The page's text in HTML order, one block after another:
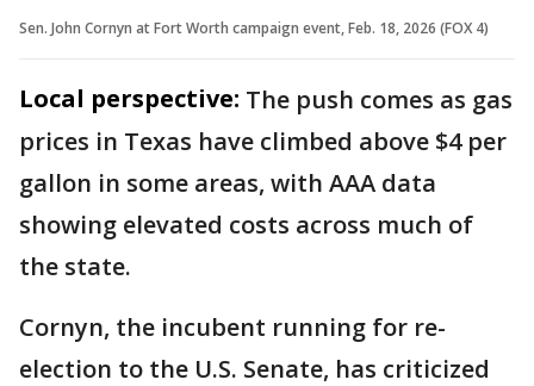
Sen. John Cornyn at Fort Worth campaign event, Feb. 18, 2026 (FOX 4)
Local perspective: The push comes as gas
prices in Texas have climbed above $4 per
gallon in some areas, with AAA data
showing elevated costs across much of
the state.
Cornyn, the incubent running for re-
election to the U.S. Senate, has criticized